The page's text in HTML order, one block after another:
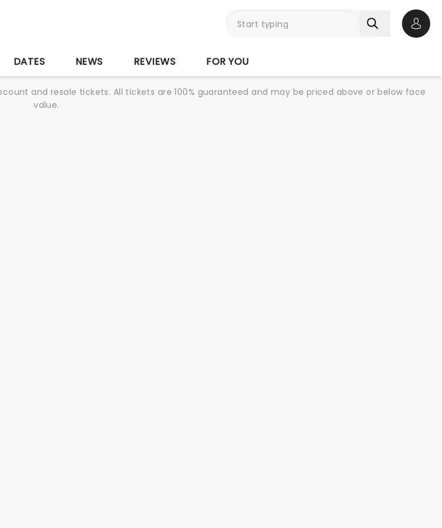
DATES NEWS REVIEWS FOR YOU
and resale tickets. All tickets are 100% guaranteed and may be priced above or below face
value.